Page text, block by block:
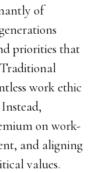
of
priorities that
work ethic
on work-
and aligning
values.